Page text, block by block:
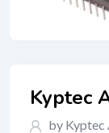
Kyptec
by Kyptec